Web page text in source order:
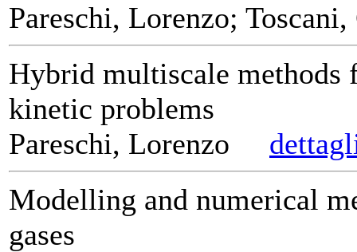
Pareschi, Lorenzo; Toscani,
Hybrid multiscale methods
kinetic problems
Pareschi, Lorenzo
Modelling and numerical
gases